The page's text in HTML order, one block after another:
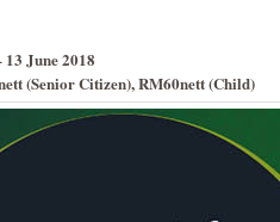
June 2018
(Senior Citizen), RM60nett (Child)